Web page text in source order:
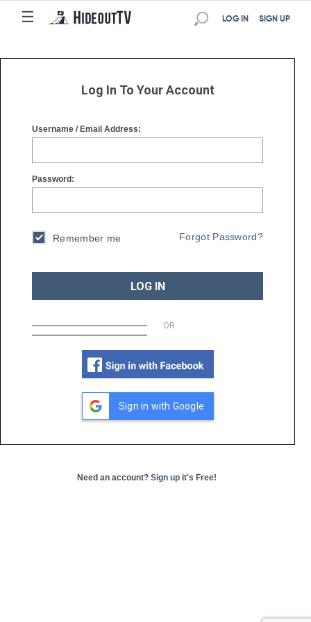
☰
☰ SIGN UP
LOG IN
Log In To Your Account
Username / Email Address:
Password:
Remember me Forgot Password?
LOG IN
OR
Sign in with Google
Need an account? Sign up it's Free!